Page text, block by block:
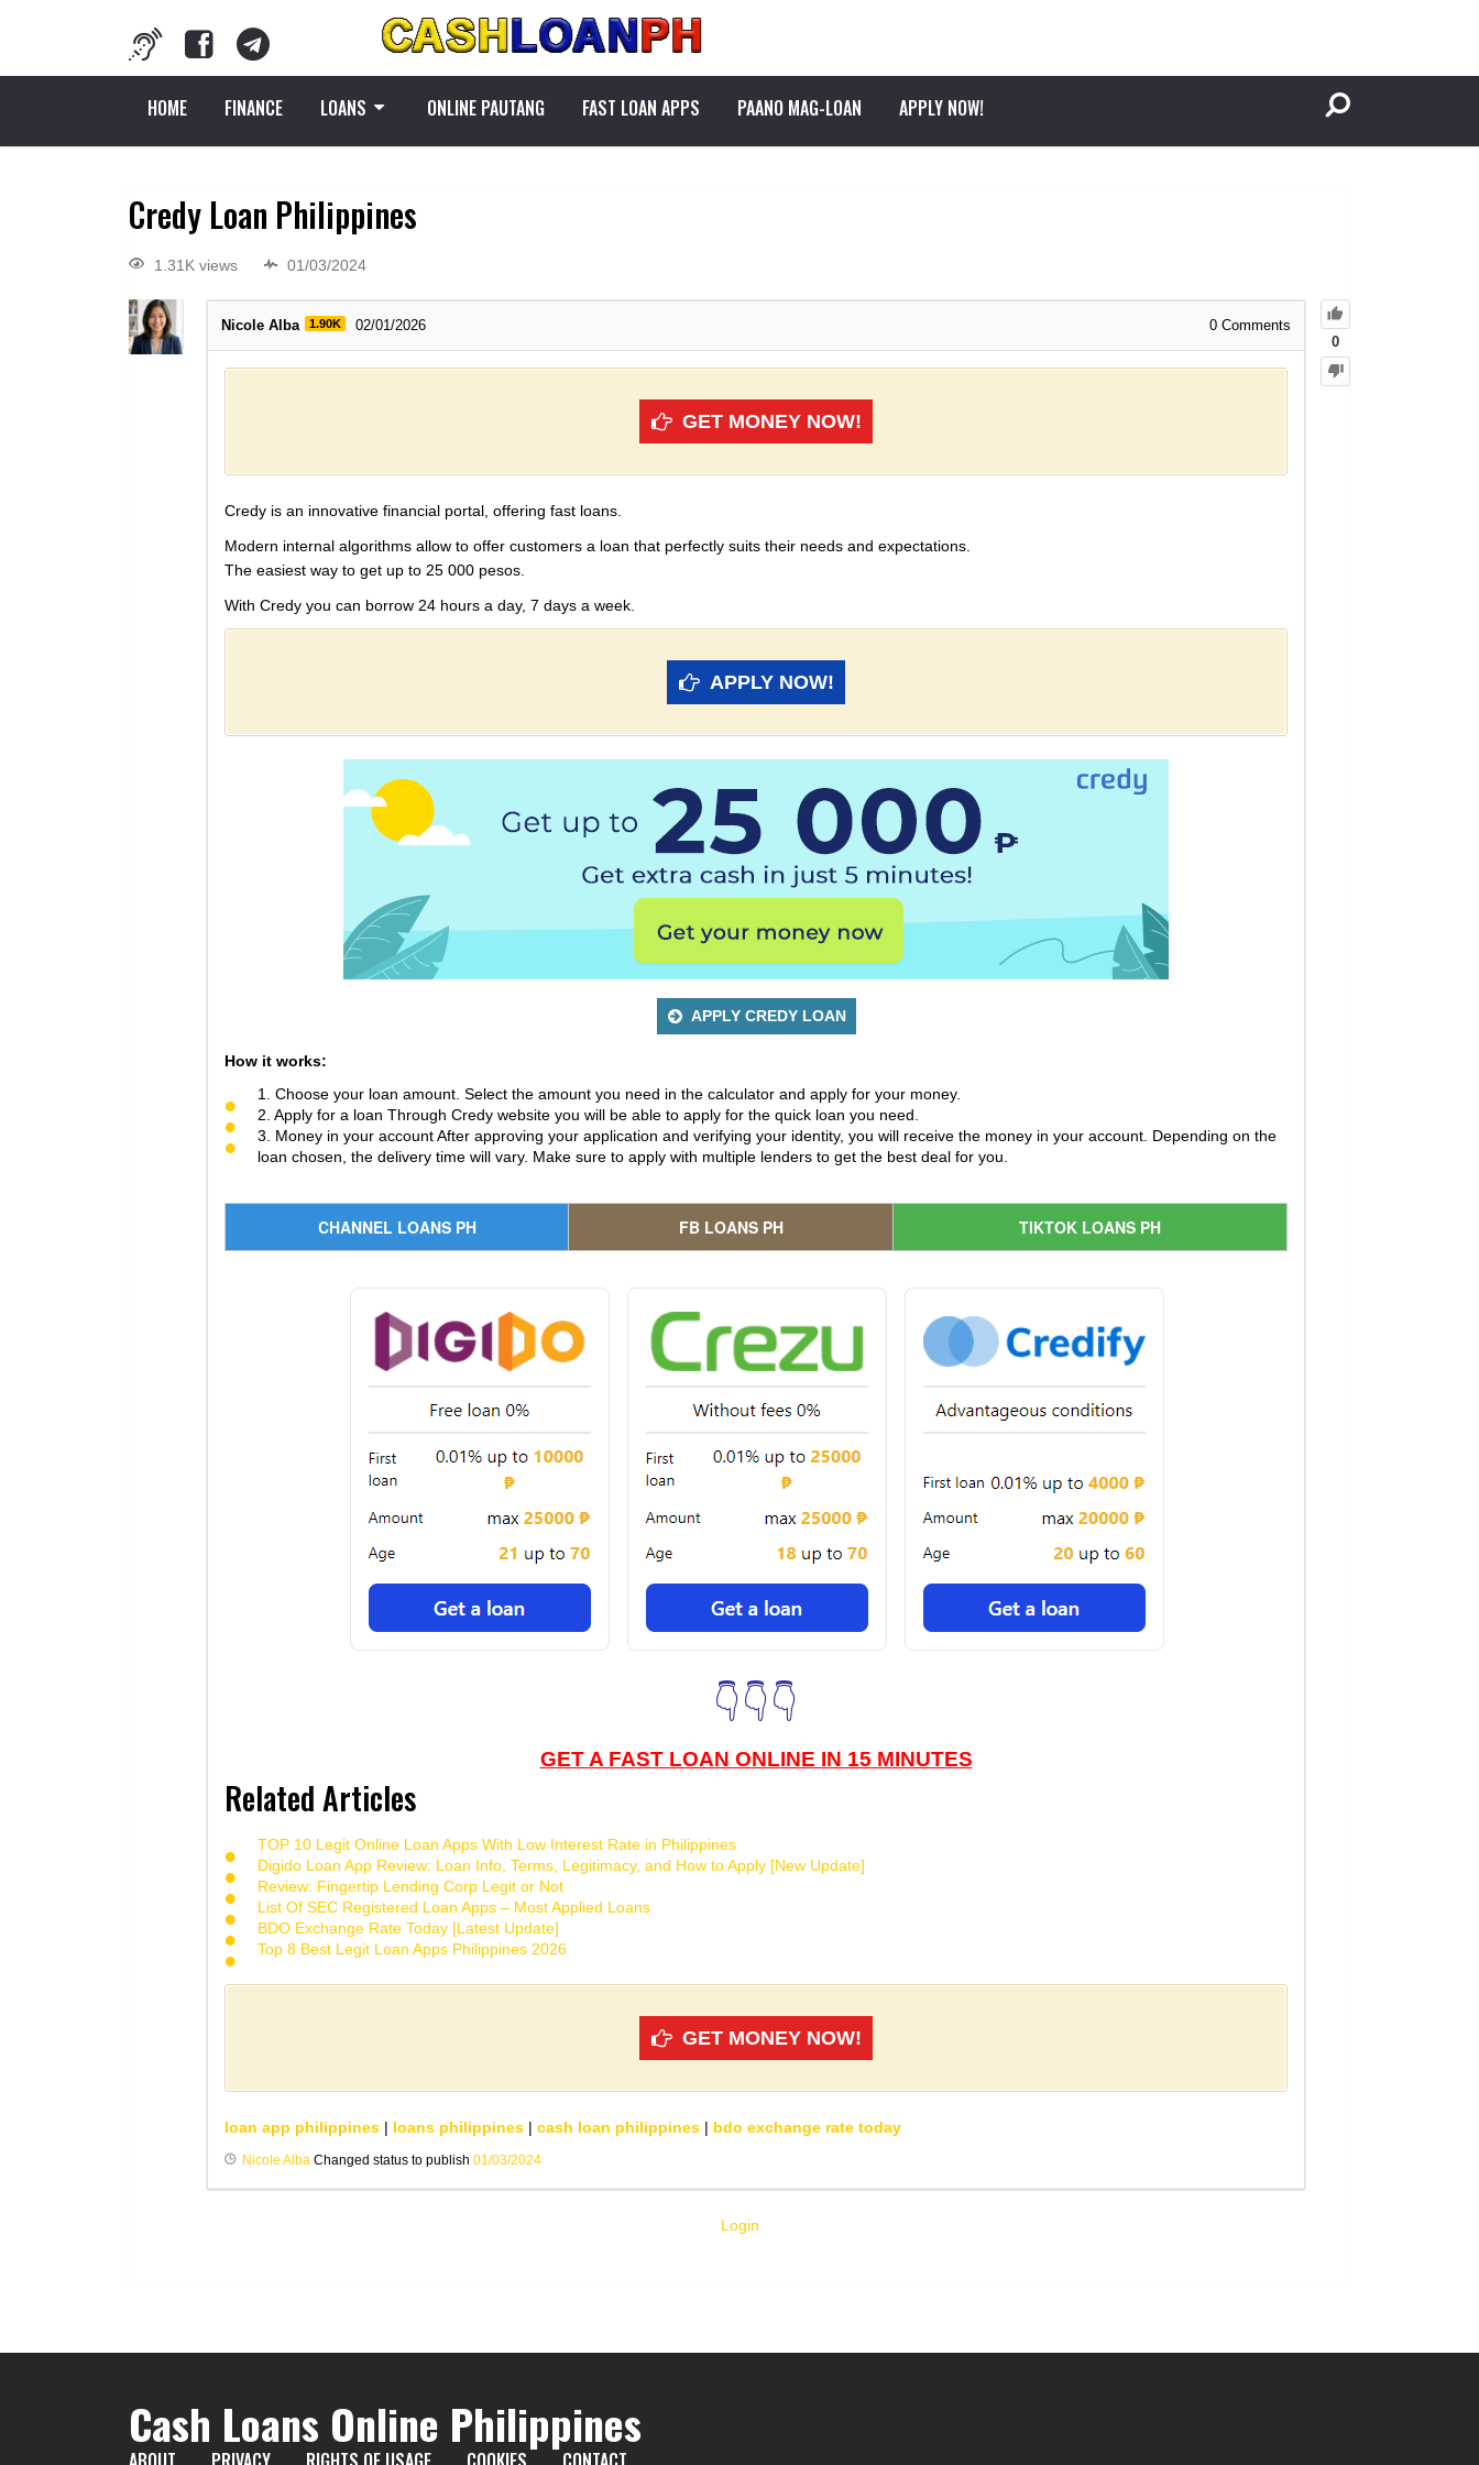
HOME FINANCE LOANS ONLINE PAUTANG FAST LOAN APPS PAANO MAG-LOAN APPLY NOW!
Credy Loan Philippines
1.31K views 01/03/2024
0
Nicole Alba 1.90K 02/01/2026 0 Comments
GET MONEY NOW!
Credy is an innovative financial portal, offering fast loans.
Modern internal algorithms allow to offer customers a loan that perfectly suits their needs and expectations.
The easiest way to get up to 25 000 pesos.
With Credy you can borrow 24 hours a day, 7 days a week.
APPLY NOW!
APPLY CREDY LOAN
How it works:
1. Choose your loan amount. Select the amount you need in the calculator and apply for your money.
2. Apply for a loan Through Credy website you will be able to apply for the quick loan you need.
3. Money in your account After approving your application and verifying your identity, you will receive the money in your account. Depending on the
loan chosen, the delivery time will vary. Make sure to apply with multiple lenders to get the best deal for you.
CHANNEL LOANS PH FB LOANS PH TIKTOK LOANS PH
👇👇👇
GET A FAST LOAN ONLINE IN 15 MINUTES
Related Articles
TOP 10 Legit Online Loan Apps With Low Interest Rate in Philippines
Digido Loan App Review: Loan Info, Terms, Legitimacy, and How to Apply [New Update]
Review: Fingertip Lending Corp Legit or Not
List Of SEC Registered Loan Apps – Most Applied Loans
BDO Exchange Rate Today [Latest Update]
Top 8 Best Legit Loan Apps Philippines 2026
GET MONEY NOW!
loan app philippines | loans philippines | cash loan philippines | bdo exchange rate today
Nicole Alba Changed status to publish 01/03/2024
Login
Cash Loans Online Philippines